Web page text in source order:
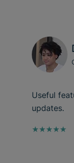
Useful
updates.
★★★★★